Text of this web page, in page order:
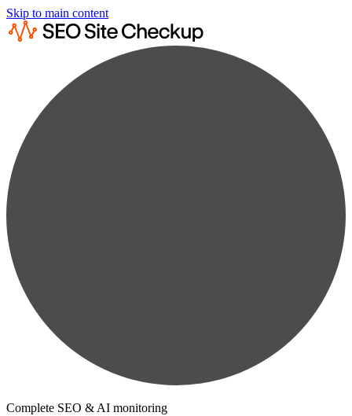
Skip to main content
Complete SEO & AI monitoring